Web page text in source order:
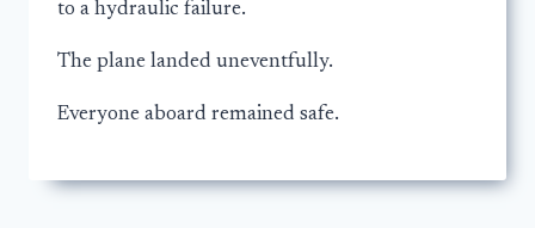
to a hydraulic failure.
The plane landed uneventfully.
Everyone aboard remained safe.